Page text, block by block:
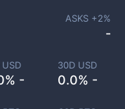
USD
-
30D USD
0.0% -
ASKS +2%
-